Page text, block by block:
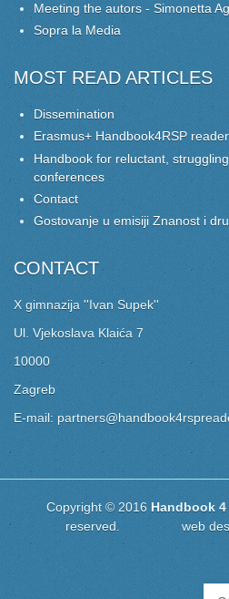
Meeting the autors - Simonetta
Sopra la Media
MOST READ ARTICLES
Dissemination
Erasmus+ Handbook4RSP
Handbook for reluctant,
conferences
Contact
Gostovanje u emisiji Znanost i
CONTACT
X gimnazija ''Ivan Supek''
Ul. Vjekoslava Klaića 7
10000
Zagreb
E-mail:
Copyright © 2016Handbook 4
reserved. web